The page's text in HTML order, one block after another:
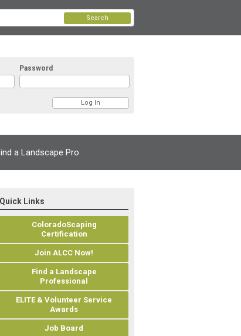
Password
Search
a Landscape Pro
Quick Links
ColoradoScaping
Certification
Join ALCC Now!
Find a Landscape
Professional
ELITE & Volunteer Service
Awards
Job Board